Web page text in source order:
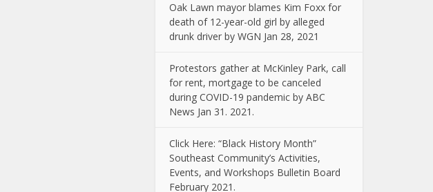
Oak Lawn mayor blames Kim Foxx for
death of 12-year-old girl by alleged
drunk driver by WGN Jan 28, 2021
Protestors gather at McKinley Park, call
for rent, mortgage to be canceled
during COVID-19 pandemic by ABC
News Jan 31. 2021.
Click Here: “Black History Month”
Southeast Community’s Activities,
Events, and Workshops Bulletin Board
February 2021.